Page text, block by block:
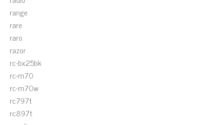
range
rare
raro
razor
rc-bx25bk
rc-m70
rc-m70w
rc797t
rc897t